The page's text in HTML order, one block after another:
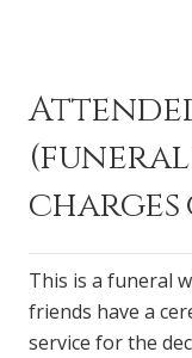
charges
This is a funeral
friends have a
service for the